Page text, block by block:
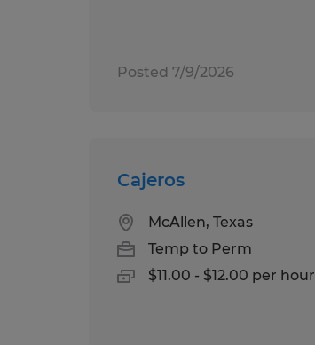
Posted 7/9/2026
Cajeros
McAllen, Texas
Temp to Perm
$11.00 - $12.00 per hour